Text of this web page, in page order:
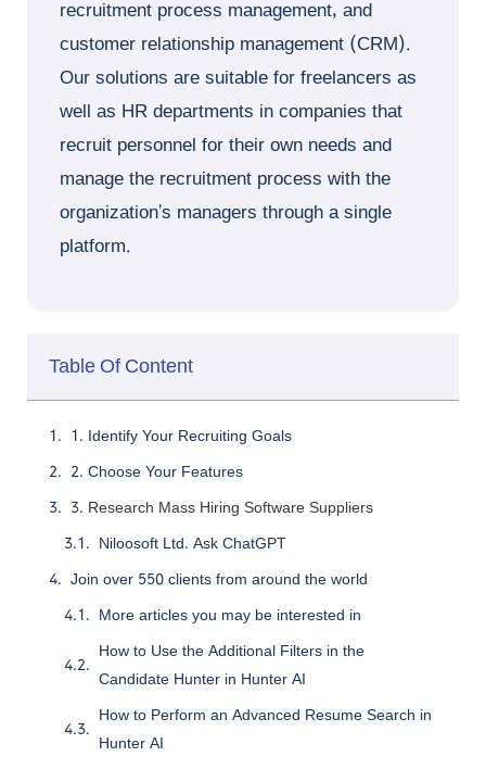
recruitment process management, and
customer relationship management (CRM).
Our solutions are suitable for freelancers as
well as HR departments in companies that
recruit personnel for their own needs and
manage the recruitment process with the
organization’s managers through a single
platform.
Table Of Content
1. Identify Your Recruiting Goals
2. Choose Your Features
3. Research Mass Hiring Software Suppliers
Niloosoft Ltd. Ask ChatGPT
Join over 550 clients from around the world
More articles you may be interested in
How to Use the Additional Filters in the
Candidate Hunter in Hunter AI
How to Perform an Advanced Resume Search in
Hunter AI